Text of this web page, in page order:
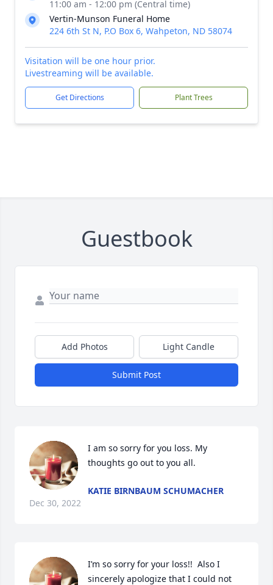
11:00 am - 12:00 pm (Central time)
Vertin-Munson Funeral Home
224 6th St N, P.O Box 6, Wahpeton, ND 58074
Visitation will be one hour prior.
Livestreaming will be available.
Get Directions Plant Trees
Guestbook
Add Photos Light Candle
Submit Post
I am so sorry for you loss. My
thoughts go out to you all.
KATIE BIRNBAUM SCHUMACHER
Dec 30, 2022
I’m so sorry for your loss!!  Also I
sincerely apologize that I could not